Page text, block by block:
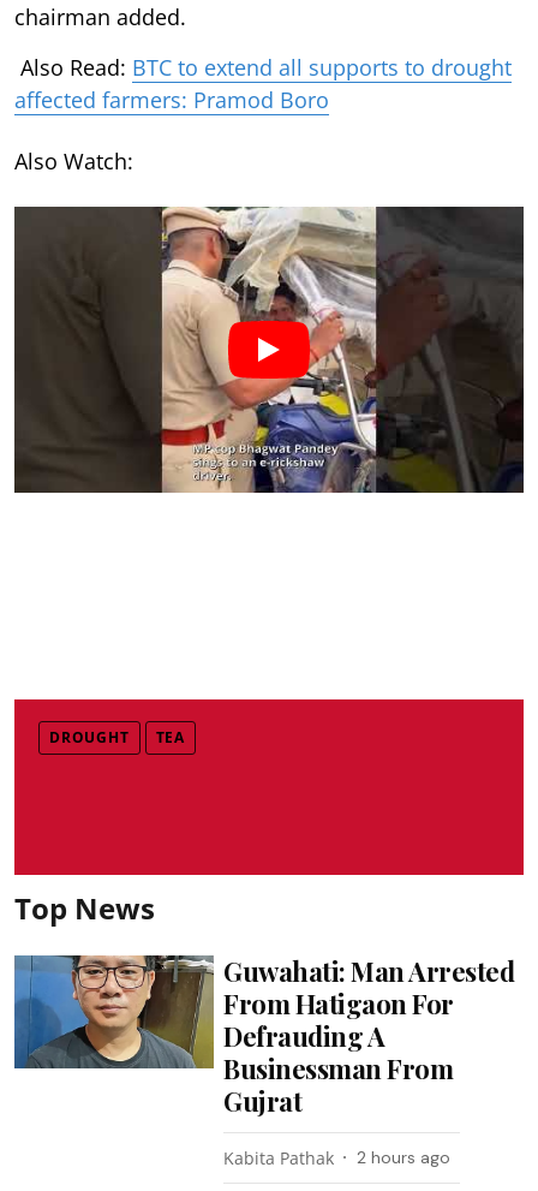
chairman added.
Also Read: BTC to extend all supports to drought
affected farmers: Pramod Boro
Also Watch:
DROUGHT TEA
Top News
Guwahati: Man Arrested
From Hatigaon For
Defrauding A
Businessman From
Gujrat
Kabita Pathak 2 hours ago